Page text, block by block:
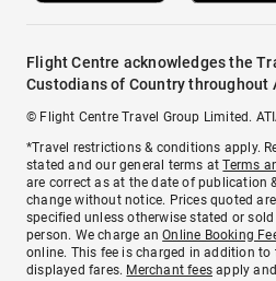
Flight Centre acknowledges the
Custodians of Country throughout
© Flight Centre Travel Group Limited.
*Travel restrictions & conditions apply.
stated and our general terms atTerms
are correct as at the date of publication
change without notice. Prices quoted
specified unless otherwise stated or
person. We charge anOnline Booking
online. This fee is charged in addition to
displayed fares. Merchant fees apply